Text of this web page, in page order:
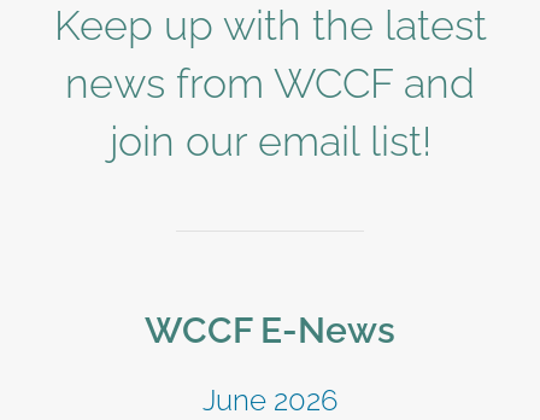
Keep up with the latest
news from WCCF and
join our email list!
WCCF E-News
June 2026